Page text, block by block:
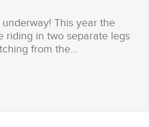
This year the
riding in two separate legs
from the…
is underway!